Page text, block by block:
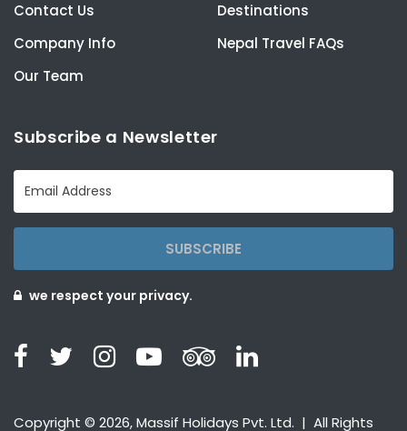
Contact Us
Destinations
Company Info
Nepal Travel FAQs
Our Team
Subscribe a Newsletter
SUBSCRIBE
we respect your privacy.
Copyright © 2026, Massif Holidays Pvt. Ltd. | All Rights